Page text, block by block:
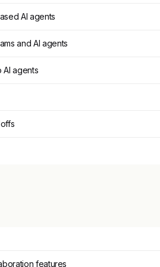
AI agents
and AI agents
AI agents
features